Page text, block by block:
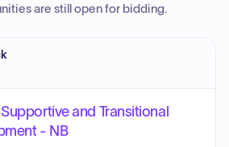
are still open for bidding.
and Transitional
- NB